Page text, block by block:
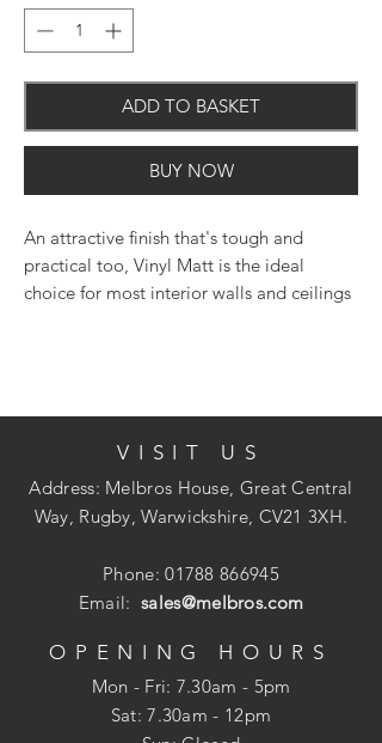
ADD TO BASKET
BUY NOW
An attractive finish that's tough and
practical too, Vinyl Matt is the ideal
choice for most interior walls and ceilings
VISIT US
Address: Melbros House, Great Central
Way, Rugby, Warwickshire, CV21 3XH.
Phone:01788 866945
Email:sales@melbros.com
OPENING HOURS
Mon - Fri: 7.30am - 5pm
​​Sat: 7.30am - 12pm